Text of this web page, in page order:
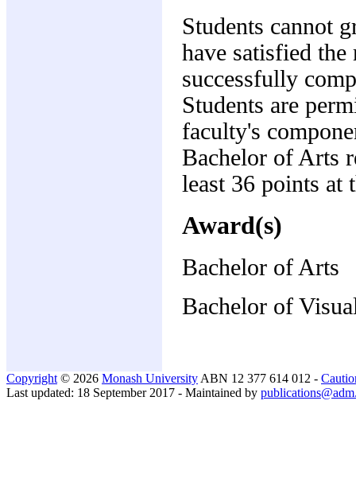
Students cannot
have satisfied
successfully
Students are
faculty's
Bachelor of Arts
least 36 points at
Award(s)
Bachelor of Arts
Bachelor of
Copyright © 2026 Monash University ABN 12 377 614 012 -
Last updated: 18 September 2017 - Maintained by